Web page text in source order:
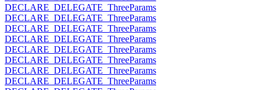
DECLARE_DELEGATE_ThreeParams
DECLARE_DELEGATE_ThreeParams
DECLARE_DELEGATE_ThreeParams
DECLARE_DELEGATE_ThreeParams
DECLARE_DELEGATE_ThreeParams
DECLARE_DELEGATE_ThreeParams
DECLARE_DELEGATE_ThreeParams
DECLARE_DELEGATE_ThreeParams